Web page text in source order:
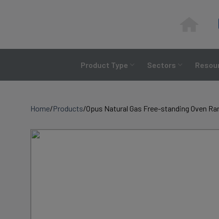
Product Type Sectors
Home/Products/Opus Natural Gas Free-standing Oven